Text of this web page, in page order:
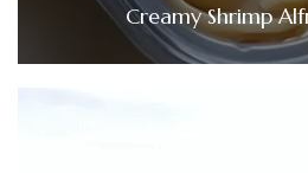
Creamy Shrimp